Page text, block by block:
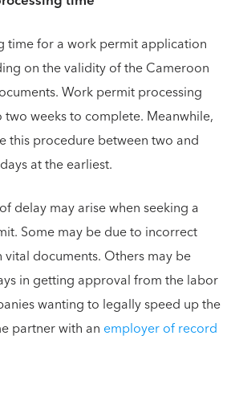
time for a work permit application
on the validity of the Cameroon
Work permit processing
two weeks to complete. Meanwhile,
this procedure between two and
at the earliest.
delay may arise when seeking a
Some may be due to incorrect
documents. Others may be
in getting approval from the labor
wanting to legally speed up the
partner with an employer of record